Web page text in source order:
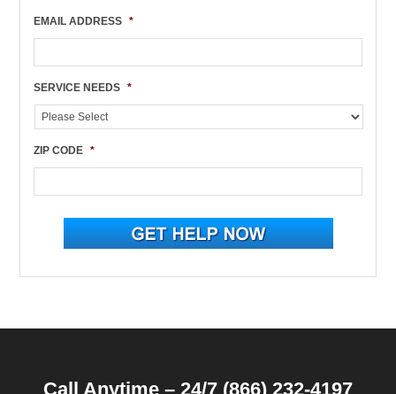
EMAIL ADDRESS *
SERVICE NEEDS *
ZIP CODE *
Call Anytime – 24/7 (866) 232-4197